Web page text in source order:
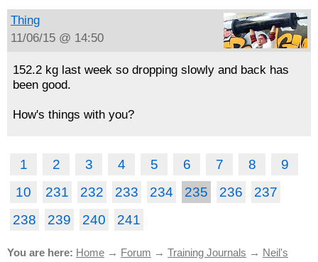
Thing
11/06/15 @ 14:50
152.2 kg last week so dropping slowly and back has
been good.
How's things with you?
1 2 3 4 5 6 7 8
9
10
231 232 233 234 235 236
237
238
239 240 241
You are here: Home → Forum → Training Journals → Neil's